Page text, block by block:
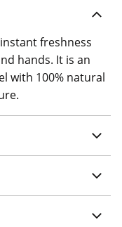
freshness
hands. It is an
with 100% natural